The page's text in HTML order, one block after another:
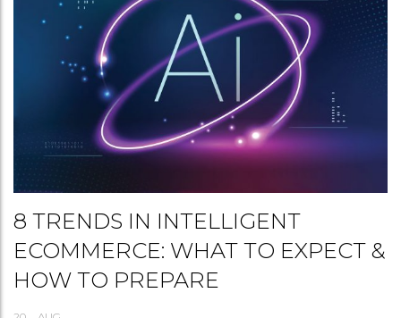
8 TRENDS IN INTELLIGENT
ECOMMERCE: WHAT TO EXPECT &
HOW TO PREPARE